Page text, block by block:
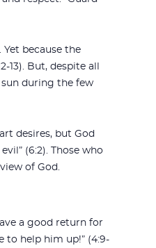
because the
But, despite all
during the few
desires, but God
(6:2). Those who
of God.
a good return for
to help him up!” (4:9-